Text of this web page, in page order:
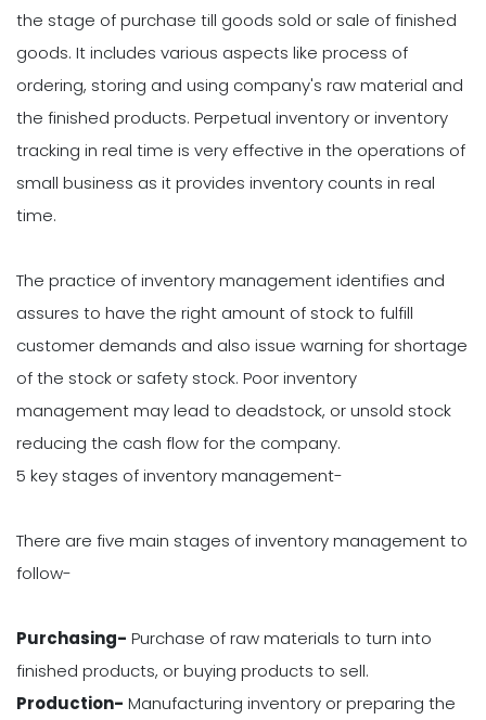
the stage of purchase till goods sold or sale of finished
goods. It includes various aspects like process of
ordering, storing and using company's raw material and
the finished products. Perpetual inventory or inventory
tracking in real time is very effective in the operations of
small business as it provides inventory counts in real
time.
The practice of inventory management identifies and
assures to have the right amount of stock to fulfill
customer demands and also issue warning for shortage
of the stock or safety stock. Poor inventory
management may lead to deadstock, or unsold stock
reducing the cash flow for the company.
5 key stages of inventory management-
There are five main stages of inventory management to
follow-
Purchasing- Purchase of raw materials to turn into
finished products, or buying products to sell.
Production- Manufacturing inventory or preparing the